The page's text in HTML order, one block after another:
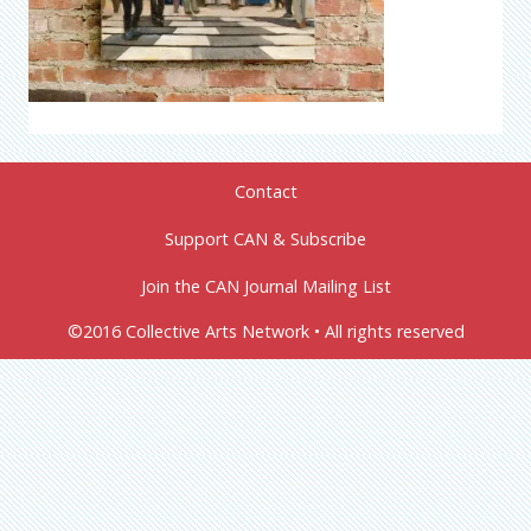
Contact
Support CAN & Subscribe
Join the CAN Journal Mailing List
©2016 Collective Arts Network • All rights reserved